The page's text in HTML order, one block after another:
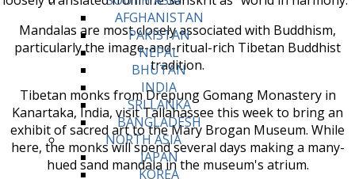
AFGHANISTAN
PAKISTAN
NEPAL
BHUTAN
INDIA
SRI LANKA
BANGLADESH
NORTH ASIA
JAPAN
KOREA
Mandalas are most closely associated with Buddhism,
particularly the image-and-ritual-rich Tibetan Buddhist
tradition.
Tibetan monks from Drepung Gomang Monastery in
Kanartaka, India, visit Tallahassee this week to bring an
exhibit of sacred art to the Mary Brogan Museum. While
here, the monks will spend several days making a many-
hued sand mandala in the museum's atrium.